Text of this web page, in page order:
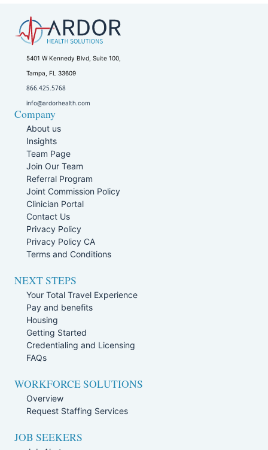
5401 W Kennedy Blvd, Suite 100,
Tampa, FL 33609
866.425.5768
info@ardorhealth.com
Company
About us
Insights
Team Page
Join Our Team
Referral Program
Joint Commission Policy
Clinician Portal
Contact Us
Privacy Policy
Privacy Policy CA
Terms and Conditions
NEXT STEPS
Your Total Travel Experience
Pay and benefits
Housing
Getting Started
Credentialing and Licensing
FAQs
WORKFORCE SOLUTIONS
Overview
Request Staffing Services
JOB SEEKERS